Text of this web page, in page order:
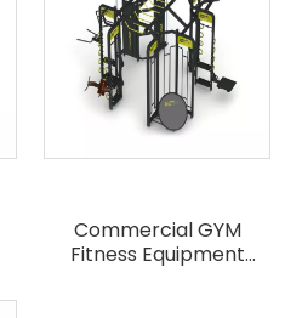
Commercial GYM
Fitness Equipment